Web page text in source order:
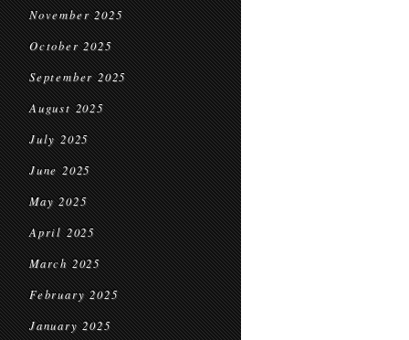
November 2025
October 2025
September 2025
August 2025
July 2025
June 2025
May 2025
April 2025
March 2025
February 2025
January 2025